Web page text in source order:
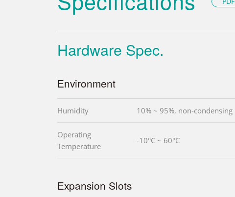
Hardware Spec.
Environment
Humidity 10% ~ 95%, non-condensing
Operating
Temperature
-10°C ~ 60°C
Expansion Slots